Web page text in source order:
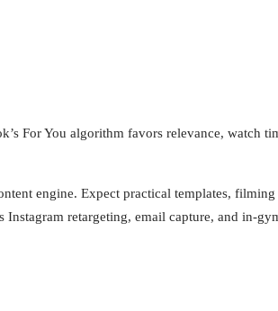
For You algorithm favors relevance, watch
engine. Expect practical templates,
retargeting, email capture, and in-